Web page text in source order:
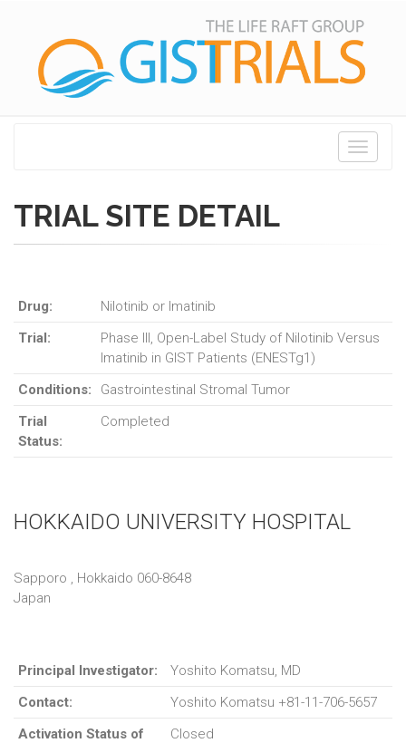
Toggle
TRIAL SITE DETAIL
Drug:
Nilotinib or Imatinib
Trial:
Phase III, Open-Label Study of Nilotinib Versus
Imatinib in GIST Patients (ENESTg1)
Conditions:
Gastrointestinal Stromal Tumor
Trial
Status:
Completed
HOKKAIDO UNIVERSITY HOSPITAL
Sapporo , Hokkaido 060-8648
Japan
Principal Investigator:
Yoshito Komatsu, MD
Contact:
Yoshito Komatsu +81-11-706-5657
Activation Status of
Closed